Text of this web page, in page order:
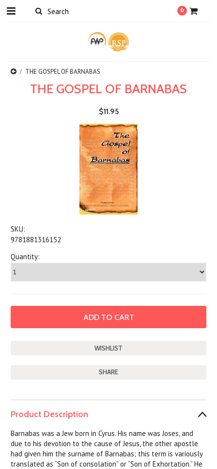
0
THE GOSPEL OF BARNABAS
THE GOSPEL OF BARNABAS
$11.95
SKU:
9781881316152
Quantity:
SHARE
Product Description
Barnabas was a Jew born in Cyrus. His name was Joses, and
due to his devotion to the cause of Jesus, the other apostle
had given him the surname of Barnabas; this term is variously
translated as “Son of consolation” or “Son of Exhortation.” He